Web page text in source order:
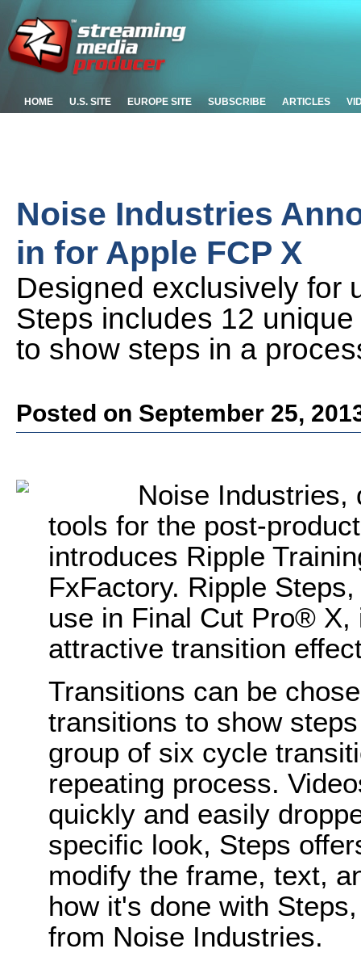
HOME U.S. SITE EUROPE SITE SUBSCRIBE ARTICLES
Noise Industries
in for Apple FCP X
Designed exclusively for
Steps includes 12
to show steps in a
Posted on September 25,
Noise Industries,
tools for the post-
introduces Ripple
FxFactory. Ripple
use in Final Cut Pro® X,
attractive transition
Transitions can be
transitions to show
group of six cycle
repeating process.
quickly and easily
specific look, Steps
modify the frame, text,
how it's done with
from Noise Industries.